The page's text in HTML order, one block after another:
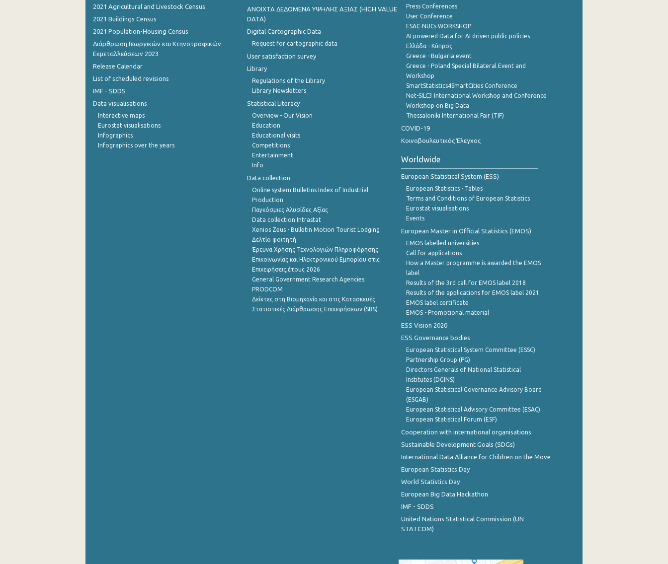
2021 Agricultural and Livestock Census
2021 Buildings Census
2021 Population-Housing Census
Διάρθρωση Γεωργικών και Κτηνοτροφικών
Εκμεταλλεύσεων 2023
Release Calendar
List of scheduled revisions
IMF - SDDS
Data visualisations
Interactive maps
Eurostat visualisations
Infographics
Infographics over the years
ANOIXTA ΔΕΔΟΜΕΝΑ ΥΨΗΛΗΣ ΑΞΙΑΣ (HIGH VALUE
DATA)
Digital Cartographic Data
Request for cartographic data
User satisfaction survey
Library
Regulations of the Library
Library Newsletters
Statistical Literacy
Overview - Our Vision
Education
Educational visits
Competitions
Entertainment
Info
Data collection
Online system Bulletins Index of Industrial
Production
Παγκόσμιες Αλυσίδες Αξίας
Data collection Intrastat
Xenios Zeus - Bulletin Motion Tourist Lodging
Δελτίο φοιτητή
Έρευνα Χρήσης Τεχνολογιών Πληροφόρησης
Επικοινωνίας και Ηλεκτρονικού Εμπορίου στις
Επιχειρήσεις,έτους 2026
General Government Research Agencies
PRODCOM
Δείκτες στη Βιομηχανία και στις Κατασκευές
Στατιστικές Διάρθρωσης Επιχειρήσεων (SBS)
Press Conferences
User Conference
ESAC-NUCs WORKSHOP
AI powered Data for AI driven public policies
Ελλάδα - Κύπρος
Greece - Bulgaria event
Greece - Poland Special Bilateral Event and
Workshop
SmartStatistics4SmartCities Conference
Net-SILC3 International Workshop and Conference
Workshop on Big Data
Thessaloniki International Fair (TIF)
COVID-19
Κοινοβουλευτικός Έλεγχος
Worldwide
European Statistical System (ESS)
European Statistics - Tables
Terms and Conditions of European Statistics
Eurostat visualisations
Events
European Master in Official Statistics (EMOS)
EMOS labelled universities
Call for applications
How a Master programme is awarded the EMOS
label
Results of the 3rd call for EMOS label 2018
Results of the applications for EMOS label 2021
EMOS label certificate
EMOS - Promotional material
ESS Vision 2020
ESS Governance bodies
European Statistical System Committee (ESSC)
Partnership Group (PG)
Directors Generals of National Statistical
Institutes (DGINS)
European Statistical Governance Advisory Board
(ESGAB)
European Statistical Advisory Committee (ESAC)
European Statistical Forum (ESF)
Cooperation with international organisations
Sustainable Development Goals (SDGs)
International Data Alliance for Children on the Move
European Statistics Day
World Statistics Day
European Big Data Hackathon
IMF - SDDS
United Nations Statistical Commission (UN
STATCOM)